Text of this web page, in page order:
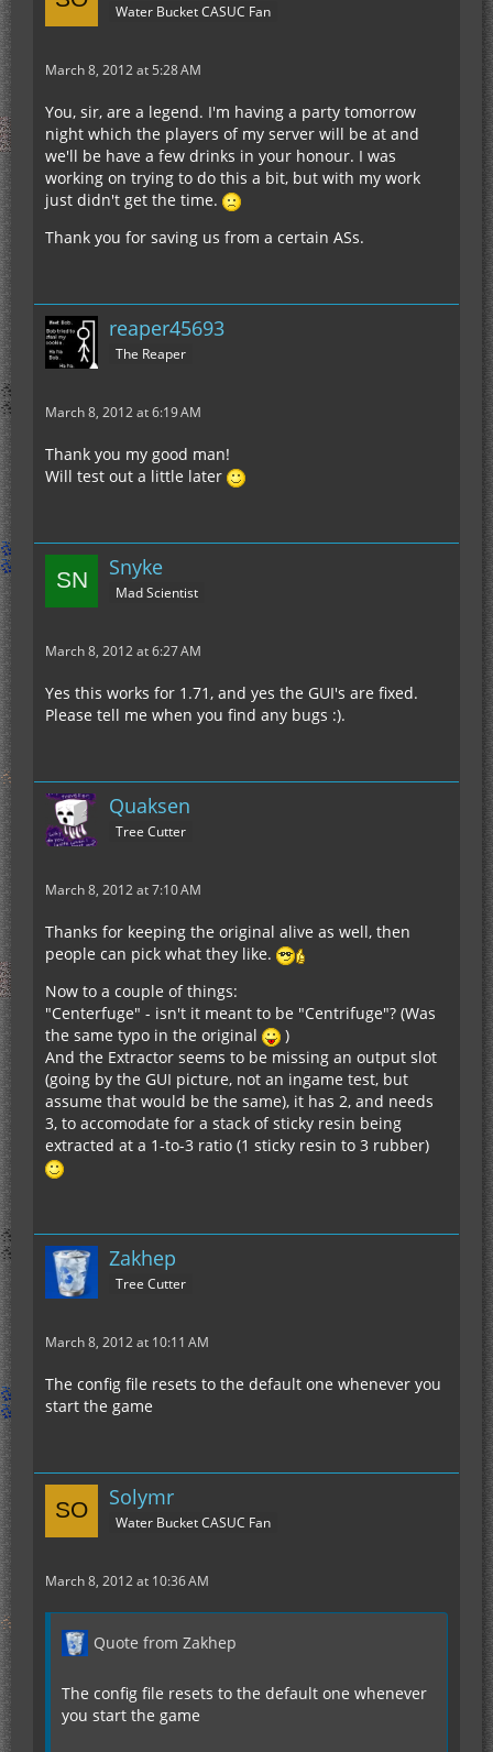
Water Bucket CASUC Fan
March 8, 2012 at 5:28 AM
You, sir, are a legend. I'm having a party tomorrow
night which the players of my server will be at and
we'll be have a few drinks in your honour. I was
working on trying to do this a bit, but with my work
just didn't get the time.
Thank you for saving us from a certain ASs.
reaper45693
The Reaper
March 8, 2012 at 6:19 AM
Thank you my good man!
Will test out a little later
Snyke
Mad Scientist
March 8, 2012 at 6:27 AM
Yes this works for 1.71, and yes the GUI's are fixed.
Please tell me when you find any bugs :).
Quaksen
Tree Cutter
March 8, 2012 at 7:10 AM
Thanks for keeping the original alive as well, then
people can pick what they like.
Now to a couple of things:
"Centerfuge" - isn't it meant to be "Centrifuge"? (Was
the same typo in the original
)
And the Extractor seems to be missing an output slot
(going by the GUI picture, not an ingame test, but
assume that would be the same), it has 2, and needs
3, to accomodate for a stack of sticky resin being
extracted at a 1-to-3 ratio (1 sticky resin to 3 rubber)
Zakhep
Tree Cutter
March 8, 2012 at 10:11 AM
The config file resets to the default one whenever you
start the game
Solymr
Water Bucket CASUC Fan
March 8, 2012 at 10:36 AM
Quote from Zakhep
The config file resets to the default one whenever
you start the game